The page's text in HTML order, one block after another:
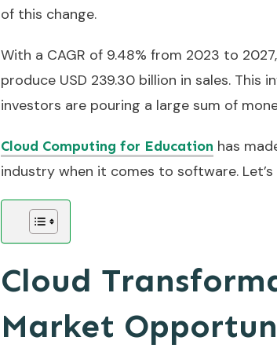
of this change.
With a CAGR of 9.48% from 2023 to
produce USD 239.30 billion in sales.
investors are pouring a large sum of
Cloud Computing for Education has
industry when it comes to software. Let’s
Cloud
Market